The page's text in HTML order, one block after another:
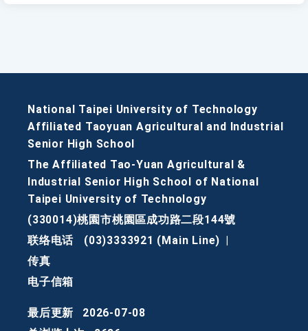
National Taipei University of Technology
Affiliated Taoyuan Agricultural and Industrial
Senior High School
The Affiliated Tao-Yuan Agricultural &
Industrial Senior High School of National
Taipei University of Technology
(330014)桃園市桃園區成功路二段144號
联络电话
(03)3333921 (Main Line)
传真
电子信箱
最后更新
2026-07-08